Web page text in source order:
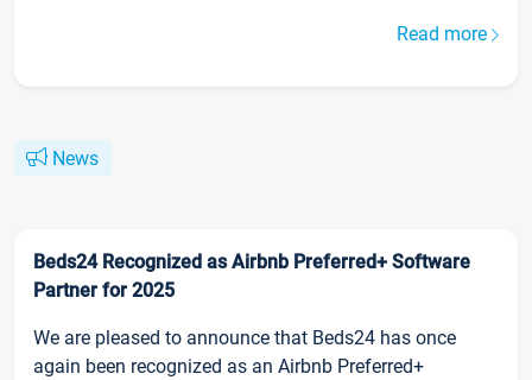
Read more
News
Beds24 Recognized as Airbnb Preferred+ Software
Partner for 2025
We are pleased to announce that Beds24 has once
again been recognized as an Airbnb Preferred+